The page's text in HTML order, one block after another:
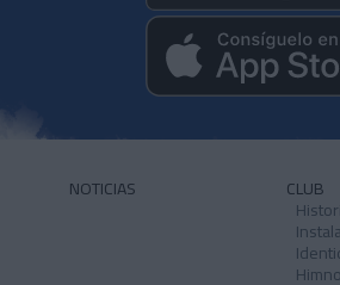
NOTICIAS CLUB
Himno